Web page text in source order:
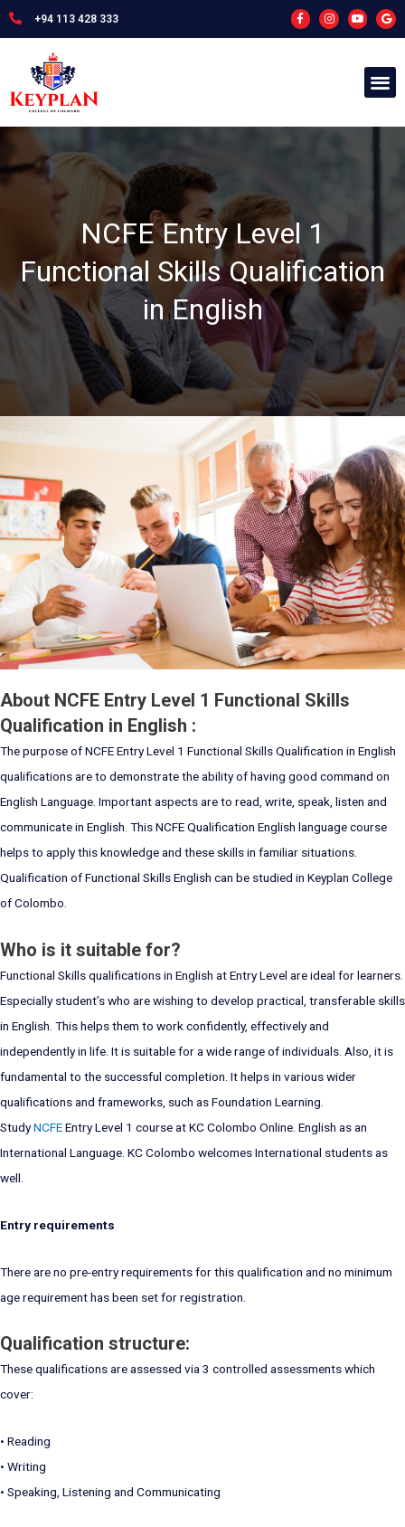
+94 113 428 333
NCFE Entry Level 1
Functional Skills Qualification
in English
About NCFE Entry Level 1 Functional Skills
Qualification in English :
The purpose of NCFE Entry Level 1 Functional Skills Qualification in English
qualifications are to demonstrate the ability of having good command on
English Language. Important aspects are to read, write, speak, listen and
communicate in English. This NCFE Qualification English language course
helps to apply this knowledge and these skills in familiar situations.
Qualification of Functional Skills English can be studied in Keyplan College
of Colombo.
Who is it suitable for?
Functional Skills qualifications in English at Entry Level are ideal for learners.
Especially student’s who are wishing to develop practical, transferable skills
in English. This helps them to work confidently, effectively and
independently in life. It is suitable for a wide range of individuals. Also, it is
fundamental to the successful completion. It helps in various wider
qualifications and frameworks, such as Foundation Learning.
StudyNCFEEntry Level 1 course at KC Colombo Online. English as an
International Language. KC Colombo welcomes International students as
well.
Entry requirements
There are no pre-entry requirements for this qualification and no minimum
age requirement has been set for registration.
Qualification structure:
These qualifications are assessed via 3 controlled assessments which
cover:
• Reading
• Writing
• Speaking, Listening and Communicating